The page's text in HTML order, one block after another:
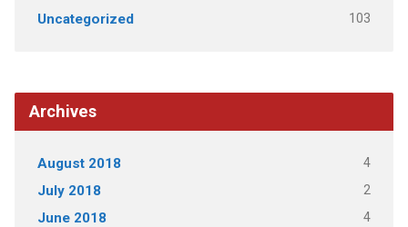
Uncategorized 103
Archives
August 2018 4
July 2018 2
June 2018 4